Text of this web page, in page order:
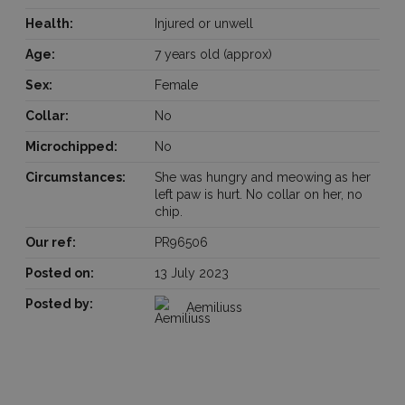
Health: Injured or unwell
Age: 7 years old (approx)
Sex: Female
Collar: No
Microchipped: No
Circumstances:
She was hungry and meowing as her
left paw is hurt. No collar on her, no
chip.
Our ref: PR96506
Posted on: 13 July 2023
Posted by: Aemiliuss